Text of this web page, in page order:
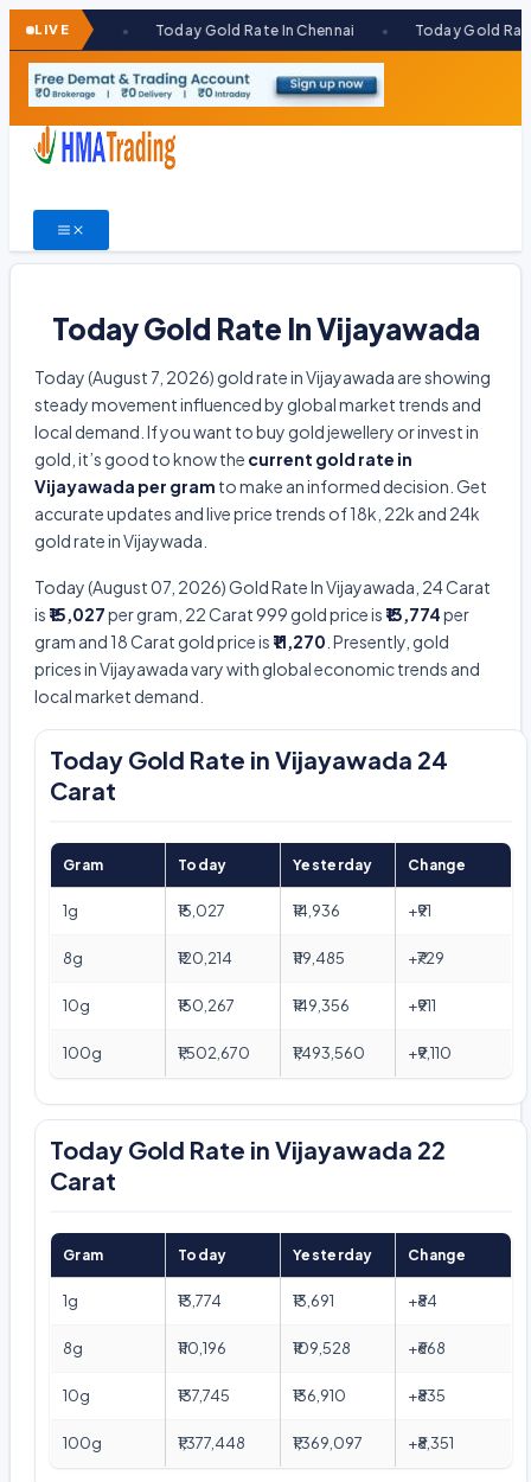
Skip
to
content
LIVE
● Today Gold Rate In Chennai ● Today Gold Rate In
Today Gold Rate In Vijayawada
Today (August 7, 2026) gold rate in Vijayawada are showing
steady movement influenced by global market trends and
local demand. If you want to buy gold jewellery or invest in
gold, it’s good to know the current gold rate in
Vijayawada per gram to make an informed decision. Get
accurate updates and live price trends of 18k, 22k and 24k
gold rate in Vijaywada.
Today (August 07, 2026) Gold Rate In Vijayawada, 24 Carat
is ₹15,027per gram, 22 Carat 999 gold price is ₹13,774per
gram and 18 Carat gold price is ₹11,270 . Presently, gold
prices in Vijayawada vary with global economic trends and
local market demand.
Today Gold Rate in Vijayawada 24
Carat
Gram Today Yesterday Change
1g ₹15,027 ₹14,936 +₹91
8g ₹120,214 ₹119,485 +₹729
10g ₹150,267 ₹149,356 +₹911
100g ₹1,502,670 ₹1,493,560 +₹9,110
Today Gold Rate in Vijayawada 22
Carat
Gram Today Yesterday Change
1g ₹13,774 ₹13,691 +₹84
8g ₹110,196 ₹109,528 +₹668
10g ₹137,745 ₹136,910 +₹835
100g ₹1,377,448 ₹1,369,097 +₹8,351